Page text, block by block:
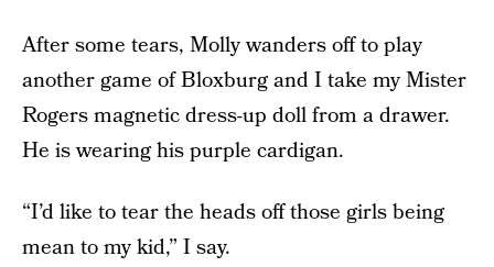
After some tears, Molly wanders off to play
another game of Bloxburg and I take my Mister
Rogers magnetic dress-up doll from a drawer.
He is wearing his purple cardigan.
“I’d like to tear the heads off those girls being
mean to my kid,” I say.